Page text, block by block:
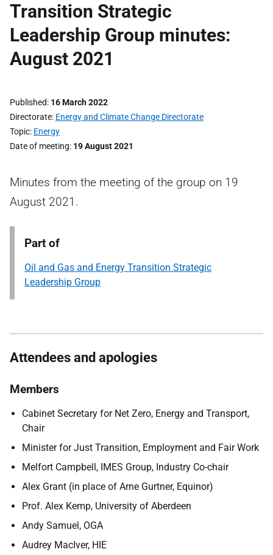
Transition Strategic
Leadership Group minutes:
August 2021
Published 16 March 2022
Directorate Energy and Climate Change Directorate
Topic Energy
Date of meeting 19 August 2021
Minutes from the meeting of the group on 19
August 2021.
Part of
Oil and Gas and Energy Transition Strategic
Leadership Group
Attendees and apologies
Members
Cabinet Secretary for Net Zero, Energy and Transport,
Chair
Minister for Just Transition, Employment and Fair Work
Melfort Campbell, IMES Group, Industry Co-chair
Alex Grant (in place of Arne Gurtner, Equinor)
Prof. Alex Kemp, University of Aberdeen
Andy Samuel, OGA
Audrey MacIver, HIE